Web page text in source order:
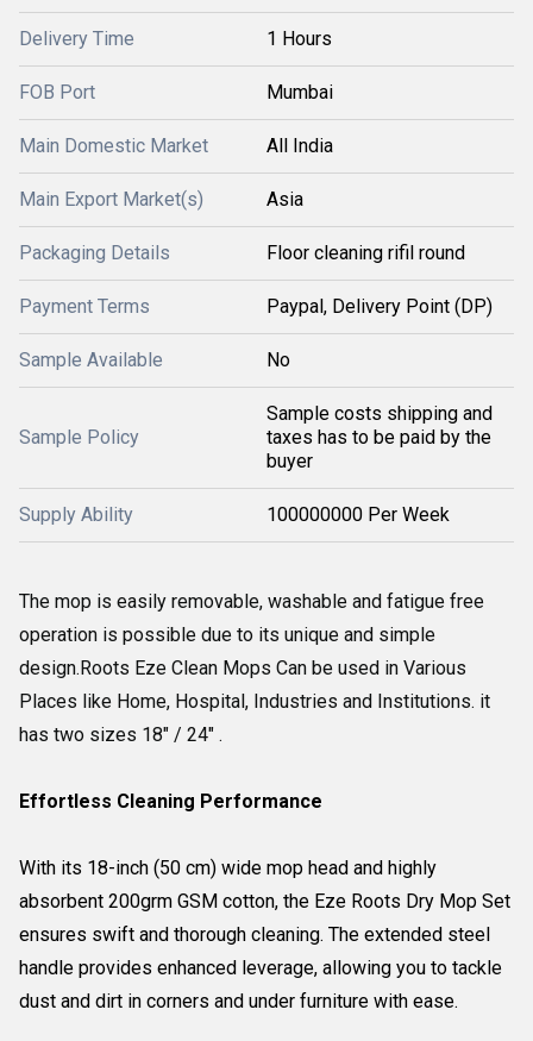
Delivery Time 1 Hours
FOB Port Mumbai
Main Domestic Market All India
Main Export Market(s) Asia
Packaging Details Floor cleaning rifil round
Payment Terms Paypal, Delivery Point (DP)
Sample Available No
Sample Policy
Sample costs shipping and
taxes has to be paid by the
buyer
Supply Ability 100000000 Per Week
The mop is easily removable, washable and fatigue free
operation is possible due to its unique and simple
design.Roots Eze Clean Mops Can be used in Various
Places like Home, Hospital, Industries and Institutions. it
has two sizes 18" / 24" .
Effortless Cleaning Performance
With its 18-inch (50 cm) wide mop head and highly
absorbent 200grm GSM cotton, the Eze Roots Dry Mop Set
ensures swift and thorough cleaning. The extended steel
handle provides enhanced leverage, allowing you to tackle
dust and dirt in corners and under furniture with ease.